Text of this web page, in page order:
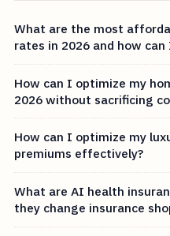
What are the most
rates in 2026 and how
How can I optimize my
2026 without sacrificing
How can I optimize my
premiums effectively?
What are AI health
they change insurance